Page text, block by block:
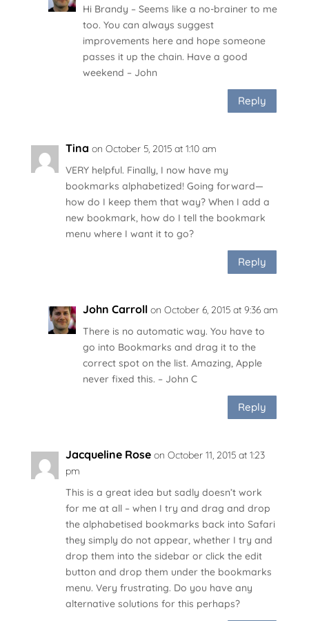
Hi Brandy – Seems like a no-brainer to me
too. You can always suggest
improvements here and hope someone
passes it up the chain. Have a good
weekend – John
Reply
Tina on October 5, 2015 at 1:10 am
VERY helpful. Finally, I now have my
bookmarks alphabetized! Going forward—
how do I keep them that way? When I add a
new bookmark, how do I tell the bookmark
menu where I want it to go?
Reply
John Carroll on October 6, 2015 at 9:36 am
There is no automatic way. You have to
go into Bookmarks and drag it to the
correct spot on the list. Amazing, Apple
never fixed this. – John C
Reply
Jacqueline Rose on October 11, 2015 at 1:23
pm
This is a great idea but sadly doesn’t work
for me at all – when I try and drag and drop
the alphabetised bookmarks back into Safari
they simply do not appear, whether I try and
drop them into the sidebar or click the edit
button and drop them under the bookmarks
menu. Very frustrating. Do you have any
alternative solutions for this perhaps?